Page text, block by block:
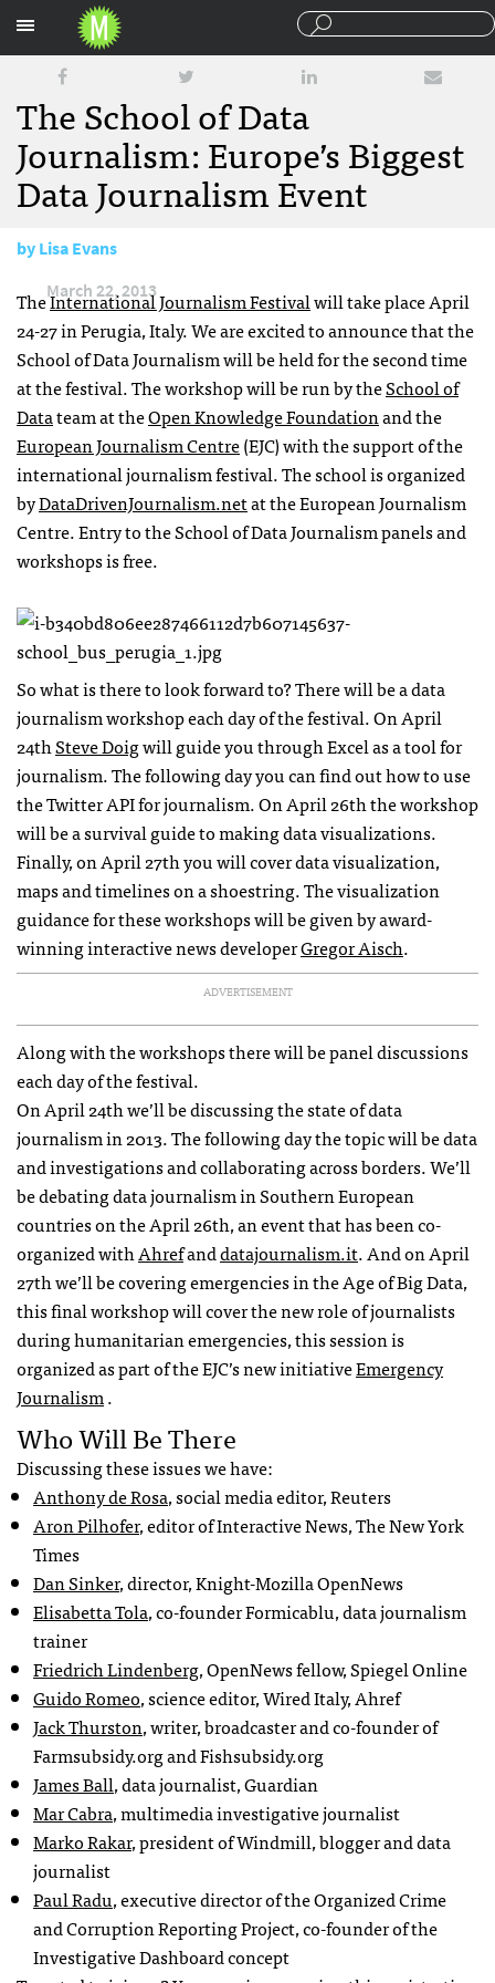
The School of Data
Journalism: Europe’s Biggest
Data Journalism Event
byLisa Evans
March 22, 2013
TheInternational Journalism Festivalwill take place April
24-27 in Perugia, Italy. We are excited to announce that the
School of Data Journalism will be held for the second time
at the festival. The workshop will be run by theSchool of
Datateam at theOpen Knowledge Foundationand the
European Journalism Centre(EJC) with the support of the
international journalism festival. The school is organized
byDataDrivenJournalism.netat the European Journalism
Centre. Entry to the School of Data Journalism panels and
workshops is free.
So what is there to look forward to? There will be a data
journalism workshop each day of the festival. On April
24thSteve Doigwill guide you through Excel as a tool for
journalism. The following day you can find out how to use
the TwitterAPIfor journalism. On April 26th the workshop
will be a survival guide to making data visualizations.
Finally, on April 27th you will cover data visualization,
maps and timelines on a shoestring. The visualization
guidance for these workshops will be given by award-
winning interactive news developerGregor Aisch.
ADVERTISEMENT
Along with the workshops there will be panel discussions
each day of the festival.
On April 24th we’ll be discussing the state of data
journalism in 2013. The following day the topic will be data
and investigations and collaborating across borders. We’ll
be debating data journalism in Southern European
countries on the April 26th, an event that has been co-
organized withAhrefanddatajournalism.it. And on April
27th we’ll be covering emergencies in the Age of Big Data,
this final workshop will cover the new role of journalists
during humanitarian emergencies, this session is
organized as part of theEJC’s new initiativeEmergency
Journalism.
Who Will Be There
Discussing these issues we have:
Anthony de Rosa, social media editor, Reuters
Aron Pilhofer, editor of Interactive News, The New York
Times
Dan Sinker, director, Knight-Mozilla OpenNews
Elisabetta Tola, co-founder Formicablu, data journalism
trainer
Friedrich Lindenberg, OpenNews fellow, Spiegel Online
Guido Romeo, science editor, Wired Italy, Ahref
Jack Thurston, writer, broadcaster and co-founder of
Farmsubsidy.org and Fishsubsidy.org
James Ball, data journalist, Guardian
Mar Cabra, multimedia investigative journalist
Marko Rakar, president of Windmill, blogger and data
journalist
Paul Radu, executive director of the Organized Crime
and Corruption Reporting Project, co-founder of the
Investigative Dashboard concept